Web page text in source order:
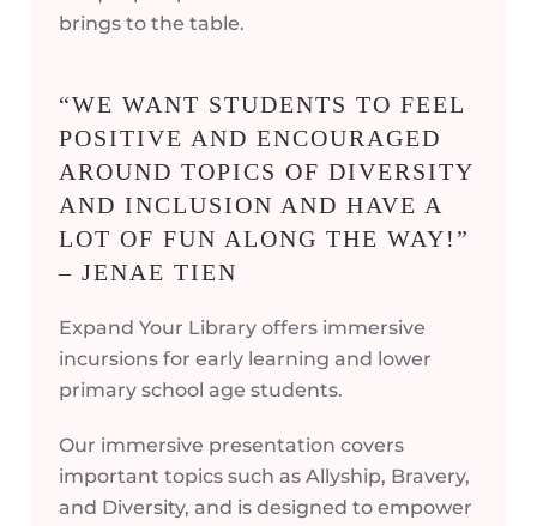
brings to the table.
“WE WANT STUDENTS TO FEEL
POSITIVE AND ENCOURAGED
AROUND TOPICS OF DIVERSITY
AND INCLUSION AND HAVE A
LOT OF FUN ALONG THE WAY!”
– JENAE TIEN
Expand Your Library offers immersive
incursions for early learning and lower
primary school age students.
Our immersive presentation covers
important topics such as Allyship, Bravery,
and Diversity, and is designed to empower